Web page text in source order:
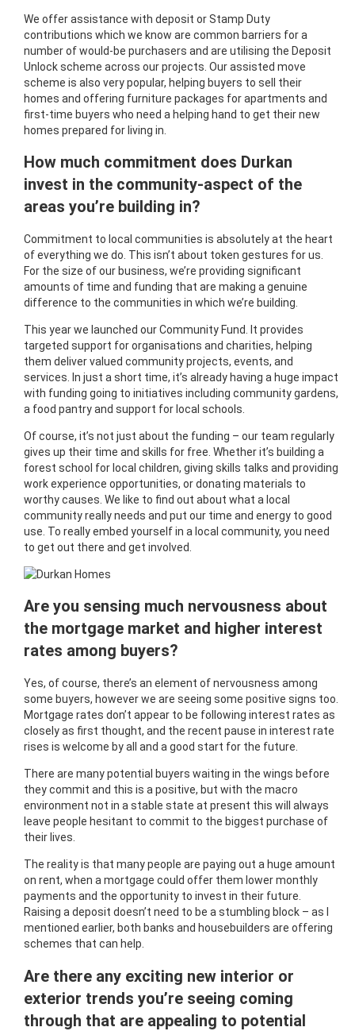
We offer assistance with deposit or Stamp Duty
contributions which we know are common barriers for a
number of would-be purchasers and are utilising the Deposit
Unlock scheme across our projects. Our assisted move
scheme is also very popular, helping buyers to sell their
homes and offering furniture packages for apartments and
first-time buyers who need a helping hand to get their new
homes prepared for living in.
How much commitment does Durkan
invest in the community-aspect of the
areas you’re building in?
Commitment to local communities is absolutely at the heart
of everything we do. This isn’t about token gestures for us.
For the size of our business, we’re providing significant
amounts of time and funding that are making a genuine
difference to the communities in which we’re building.
This year we launched our Community Fund. It provides
targeted support for organisations and charities, helping
them deliver valued community projects, events, and
services. In just a short time, it’s already having a huge impact
with funding going to initiatives including community gardens,
a food pantry and support for local schools.
Of course, it’s not just about the funding – our team regularly
gives up their time and skills for free. Whether it’s building a
forest school for local children, giving skills talks and providing
work experience opportunities, or donating materials to
worthy causes. We like to find out about what a local
community really needs and put our time and energy to good
use. To really embed yourself in a local community, you need
to get out there and get involved.
Are you sensing much nervousness about
the mortgage market and higher interest
rates among buyers?
Yes, of course, there’s an element of nervousness among
some buyers, however we are seeing some positive signs too.
Mortgage rates don’t appear to be following interest rates as
closely as first thought, and the recent pause in interest rate
rises is welcome by all and a good start for the future.
There are many potential buyers waiting in the wings before
they commit and this is a positive, but with the macro
environment not in a stable state at present this will always
leave people hesitant to commit to the biggest purchase of
their lives.
The reality is that many people are paying out a huge amount
on rent, when a mortgage could offer them lower monthly
payments and the opportunity to invest in their future.
Raising a deposit doesn’t need to be a stumbling block – as I
mentioned earlier, both banks and housebuilders are offering
schemes that can help.
Are there any exciting new interior or
exterior trends you’re seeing coming
through that are appealing to potential